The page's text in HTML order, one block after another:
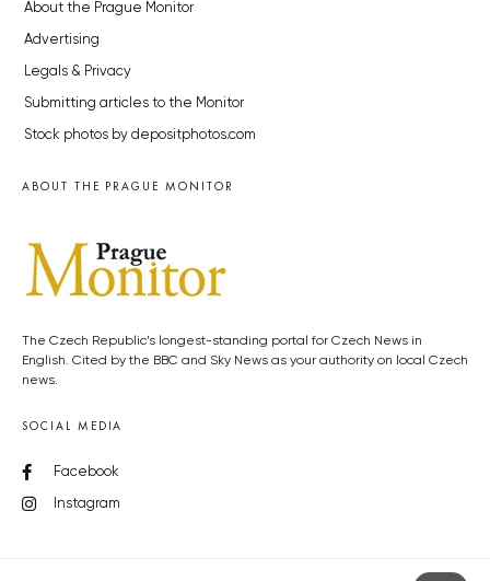
About the Prague Monitor
Advertising
Legals & Privacy
Submitting articles to the Monitor
Stock photos by depositphotos.com
ABOUT THE PRAGUE MONITOR
The Czech Republic’s longest-standing portal for Czech News in
English. Cited by the BBC and Sky News as your authority on local Czech
news.
SOCIAL MEDIA
Facebook
Instagram